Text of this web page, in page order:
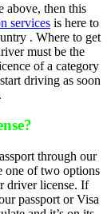
above, then this
services is here to
. Where to get
must be the
of a category
driving as soon
through our
one of two options
driver license. If
passport or Visa